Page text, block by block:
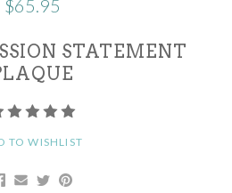
$65.95
STATEMENT
TO WISHLIST